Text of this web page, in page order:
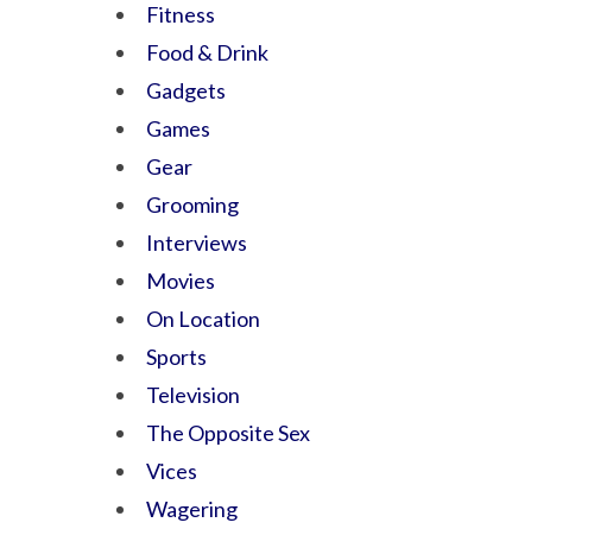
Fitness
Food & Drink
Gadgets
Games
Gear
Grooming
Interviews
Movies
On Location
Sports
Television
The Opposite Sex
Vices
Wagering